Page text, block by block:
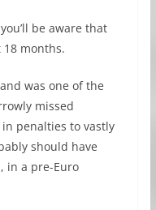
be aware that
months.
was one of the
missed
penalties to vastly
should have
in a pre-Euro